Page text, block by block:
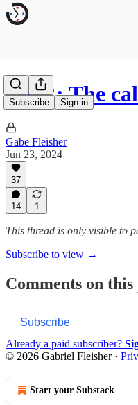
Subscribe Sign in
R&R: The
Gabe Fleisher
Jun 23, 2024
37
14 1
This thread is only visible to
Subscribe to view →
Comments on
Subscribe
Already a paid subscriber?
© 2026 Gabriel Fleisher·
Start your Substack